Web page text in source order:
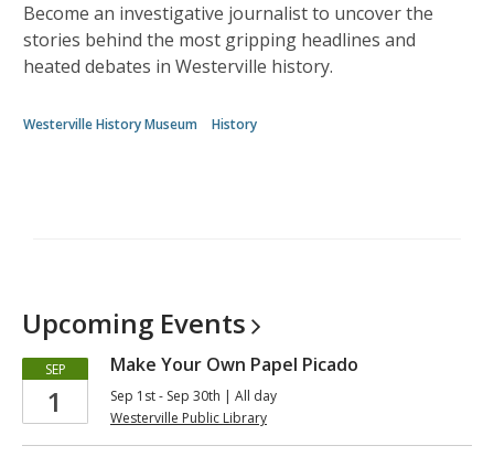
Become an investigative journalist to uncover the
stories behind the most gripping headlines and
heated debates in Westerville history.
Westerville History Museum History
Upcoming Events
SEP
1
Make Your Own Papel Picado
Sep 1st - Sep 30th | All day
Westerville Public Library